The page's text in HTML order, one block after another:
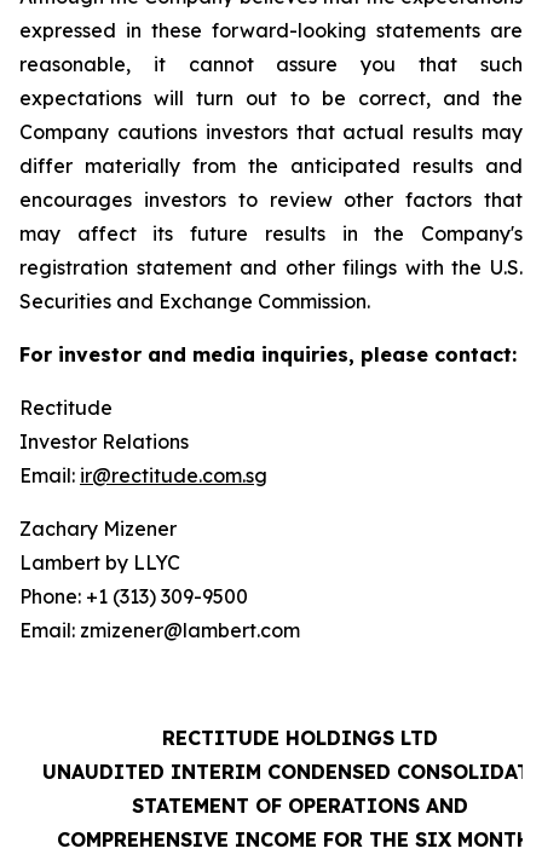
expressed in these forward-looking statements are
reasonable, it cannot assure you that such
expectations will turn out to be correct, and the
Company cautions investors that actual results may
differ materially from the anticipated results and
encourages investors to review other factors that
may affect its future results in the Company's
registration statement and other filings with the U.S.
Securities and Exchange Commission.
For investor and media inquiries, please contact:
Rectitude
Investor Relations
Email: ir@rectitude.com.sg
Zachary Mizener
Lambert by LLYC
Phone: +1 (313) 309-9500
Email: zmizener@lambert.com
RECTITUDE HOLDINGS LTD
UNAUDITED INTERIM CONDENSED
STATEMENT OF OPERATIONS AND
COMPREHENSIVE INCOME FOR THE SIX MONTHS